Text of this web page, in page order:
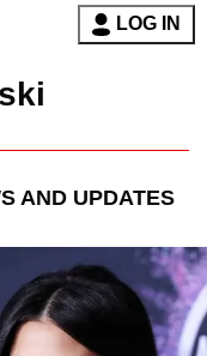
LOG IN
AND UPDATES